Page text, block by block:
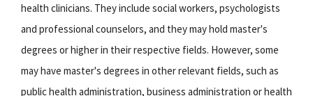
health clinicians. They include social workers, psychologists
and professional counselors, and they may hold master's
degrees or higher in their respective fields. However, some
may have master's degrees in other relevant fields, such as
public health administration, business administration or health